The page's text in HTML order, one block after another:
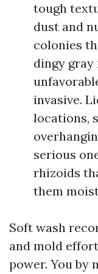
tough
dust and
colonies
dingy gray
invasive.
locations,
serious
rhizoids
them
Soft wash
and mold
power. You by